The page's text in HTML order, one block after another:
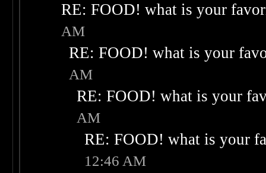
RE: FOOD! what is your
AM
RE: FOOD! what is your
AM
RE: FOOD! what is your
AM
RE: FOOD! what is your
12:46 AM